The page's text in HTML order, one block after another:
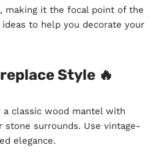
making it the focal point of the
to help you decorate your
Style 🔥
a classic wood mantel with
stone surrounds. Use vintage-
elegance.